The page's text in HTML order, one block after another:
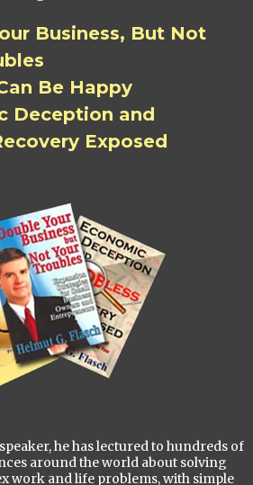
Business, But Not
Be Happy
Deception and
Exposed
he has lectured to hundreds of
around the world about solving
work and life problems, with simple